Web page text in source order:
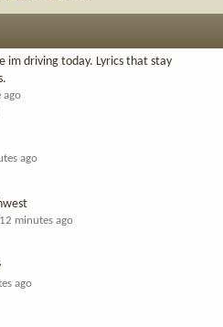
im driving today. Lyrics that stay
ago
ago
12 minutes ago
ago